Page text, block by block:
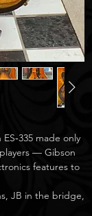
made only
— Gibson
features to
JB in the bridge,